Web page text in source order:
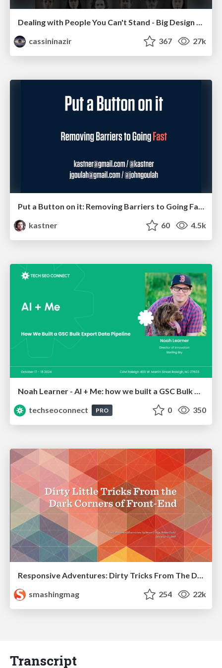
Dealing with People You Can't Stand - Big Design 2015
cassininazir
367 27k
Put a Button on it: Removing Barriers to Going Fast.
kastner
60 4.5k
techseoconnect
PRO 0 350
Responsive Adventures: Dirty Tricks From The Dark Corners of Front-End
smashingmag
254 22k
Transcript